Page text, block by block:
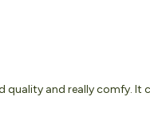
quality and really comfy. It